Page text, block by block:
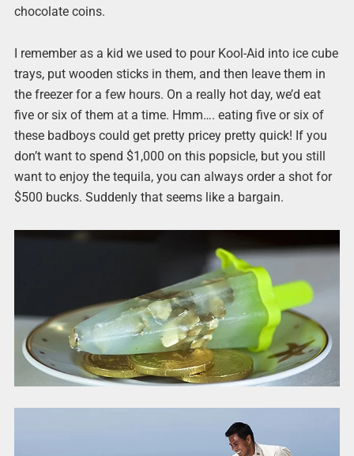
chocolate coins.
I remember as a kid we used to pour Kool-Aid into ice cube
trays, put wooden sticks in them, and then leave them in
the freezer for a few hours. On a really hot day, we’d eat
five or six of them at a time. Hmm…. eating five or six of
these badboys could get pretty pricey pretty quick! If you
don’t want to spend $1,000 on this popsicle, but you still
want to enjoy the tequila, you can always order a shot for
$500 bucks. Suddenly that seems like a bargain.